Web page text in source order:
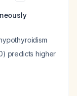
predicts higher